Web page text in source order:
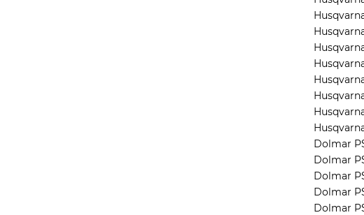
Dolmar
Dolmar
Dolmar
Dolmar
Dolmar